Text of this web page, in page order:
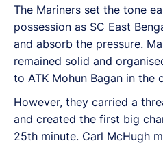
The Mariners set the tone
possession as SC East
and absorb the pressure.
remained solid and
to ATK Mohun Bagan in the
However, they carried a
and created the first big
25th minute. Carl McHugh